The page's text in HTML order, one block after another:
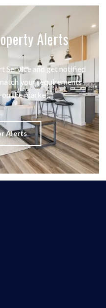
Alerts
Service and get notified
your requirements
the market.
Alerts